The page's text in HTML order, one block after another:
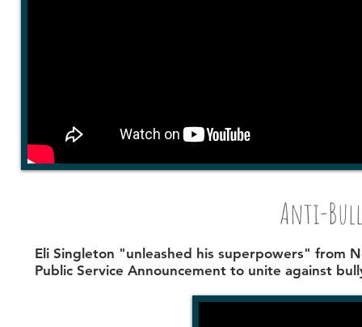
Anti-
Eli Singleton "unleashed his superpowers" from
Public Service Announcement to unite against